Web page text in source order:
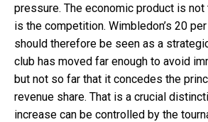
pressure. The economic product is
is the competition. Wimbledon’s 20
should therefore be seen as a
club has moved far enough to avoid
but not so far that it concedes the
revenue share. That is a crucial
increase can be controlled by the